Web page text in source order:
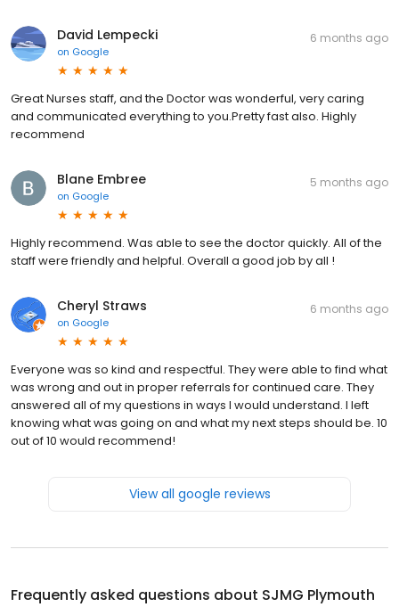
David Lempecki
on Google
6 months ago
Great Nurses staff, and the Doctor was wonderful, very caring
and communicated everything to you.Pretty fast also. Highly
recommend
Blane Embree
on Google
5 months ago
Highly recommend. Was able to see the doctor quickly. All of the
staff were friendly and helpful. Overall a good job by all !
Cheryl Straws
on Google
6 months ago
Everyone was so kind and respectful. They were able to find what
was wrong and out in proper referrals for continued care. They
answered all of my questions in ways I would understand. I left
knowing what was going on and what my next steps should be. 10
out of 10 would recommend!
View all google reviews
Frequently asked questions about SJMG Plymouth